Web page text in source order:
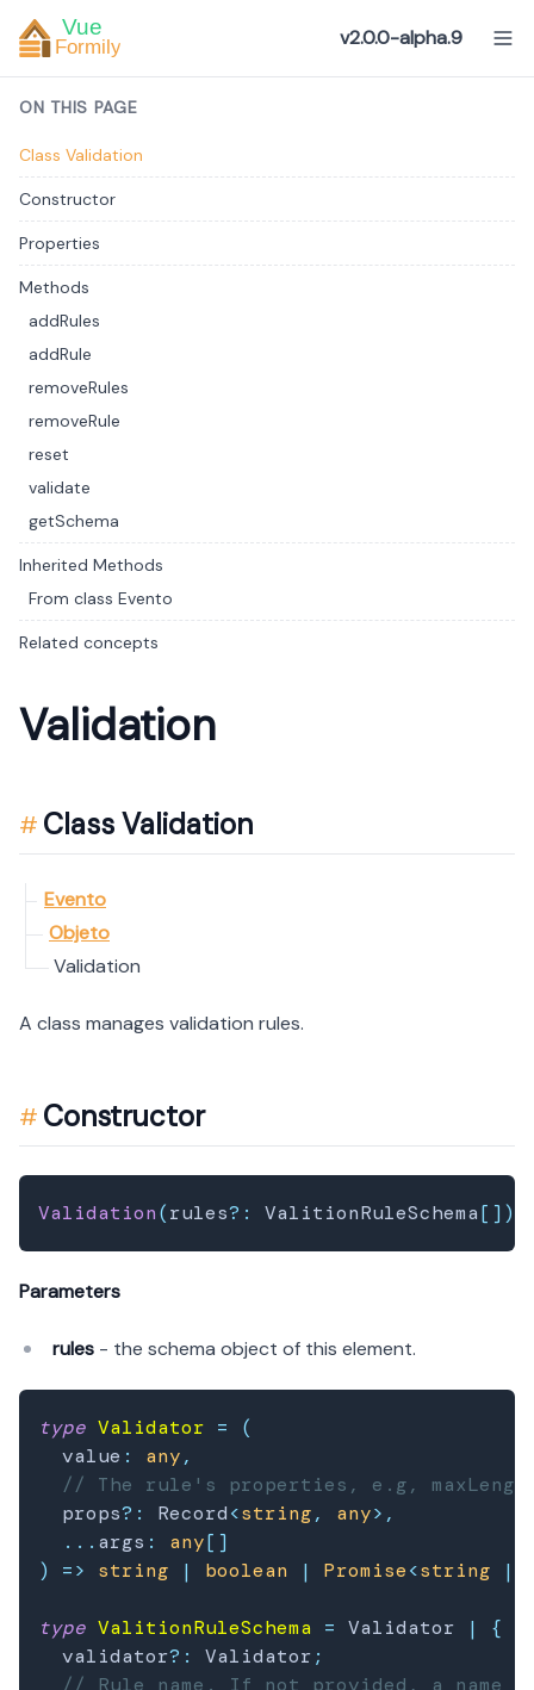
v2.0.0-alpha.9
Validation
Class Validation
Evento
Objeto
Validation
A class manages validation rules.
Constructor
Validation(rules? : ValitionRuleSchema[ ] )
Parameters
rules - the schema object of this element.
type Validator =
(
  value
: any,
// The rule's properties, e.g,
  props
? : Record<string, any> ,
... args : any[ ]
)
=> string | boolean | Promise<string |
type ValitionRuleSchema = Validator |
{
  validator
? : Validator;
// Rule name. If not provided, a name
ON THIS PAGE
Class Validation
Constructor
Properties
Methods
addRules
addRule
removeRules
removeRule
reset
validate
getSchema
Inherited Methods
From class Evento
Related concepts